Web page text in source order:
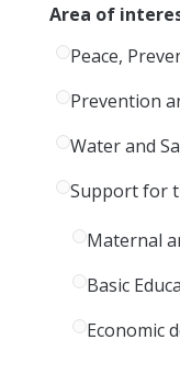
Area of
Peace,
Prevention
Water and
Support for
Maternal
Basic
Economic